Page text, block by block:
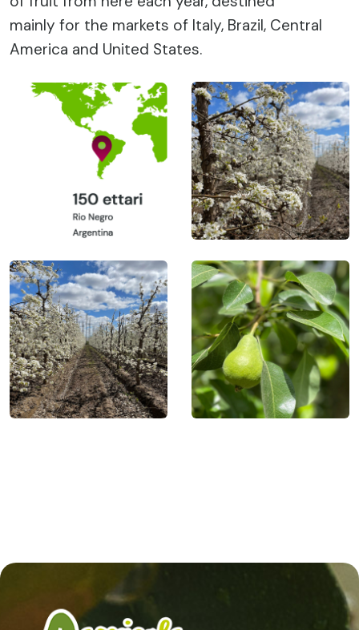
mainly for the markets of Italy, Brazil, Central
America and United States.